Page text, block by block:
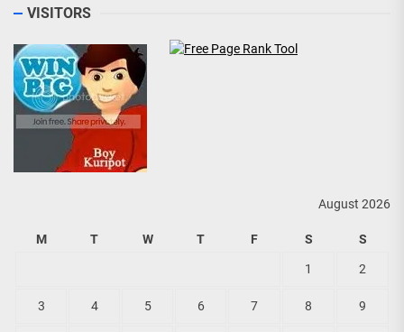
VISITORS
August 2026
M T W T F S S
1 2
3 4 5 6 7 8 9